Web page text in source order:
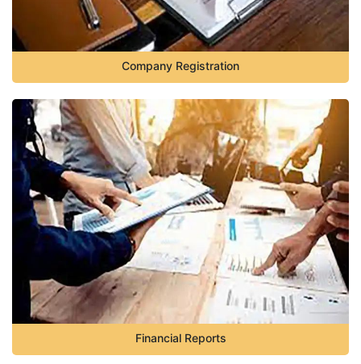
Company Registration
Financial Reports